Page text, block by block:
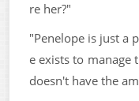
re her?"
"Penelope is just a
e exists to manage
doesn't have the